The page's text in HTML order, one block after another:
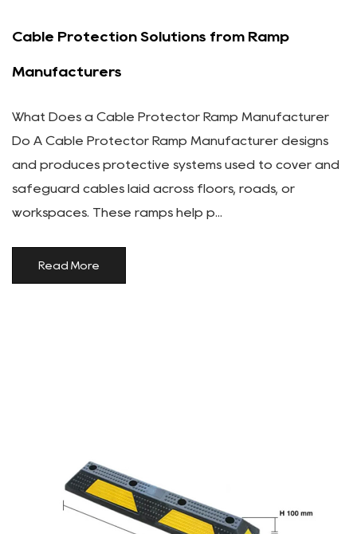
Cable Protection Solutions from Ramp
Manufacturers
What Does a Cable Protector Ramp Manufacturer
Do A Cable Protector Ramp Manufacturer designs
and produces protective systems used to cover and
safeguard cables laid across floors, roads, or
workspaces. These ramps help p...
Read More